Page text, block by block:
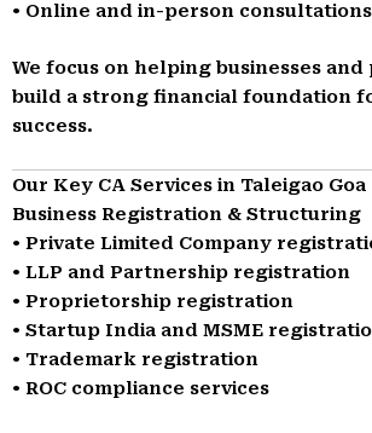
• Online and in-person consultations
We focus on helping businesses
build a strong financial foundation
success.
Our Key CA Services in Taleigao Goa
Business Registration & Structuring
• Private Limited Company
• LLP and Partnership registration
• Proprietorship registration
• Startup India and MSME
• Trademark registration
• ROC compliance services